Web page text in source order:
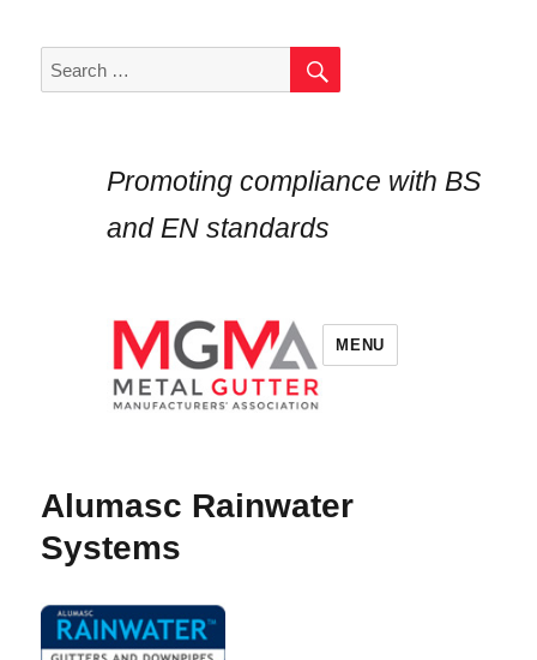
Search
for:
SEARCH
Promoting compliance with BS
and EN standards
MENU
Alumasc Rainwater
Systems